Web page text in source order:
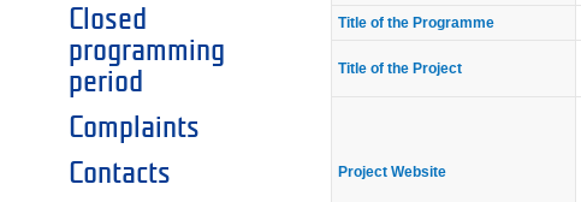
Closed
programming
period
Complaints
Contacts
Title of the Programme
Title of the Project
Project Website